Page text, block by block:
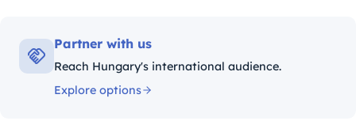
Partner with us
Reach Hungary's international audience.
Explore options